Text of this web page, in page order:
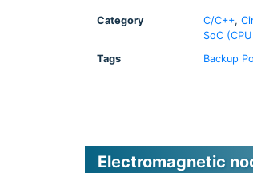
Category C/C++,
SoC
Tags
Backup
Electromagnetic